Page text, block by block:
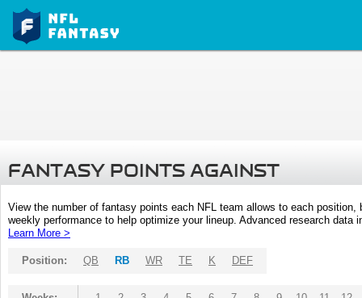
FANTASY POINTS AGAINST
View the number of fantasy points each NFL team allows to each
weekly performance to help optimize your lineup. Advanced research
Learn More >
Position: QB RB WR TE K DEF